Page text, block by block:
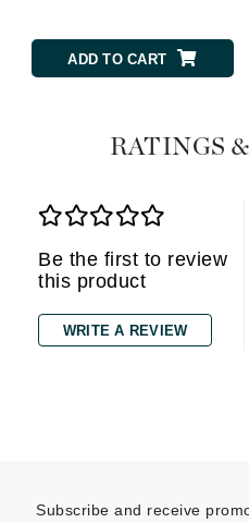
ADD TO CART
RATINGS
Be the first to review
this product
WRITE A REVIEW
Subscribe and receive